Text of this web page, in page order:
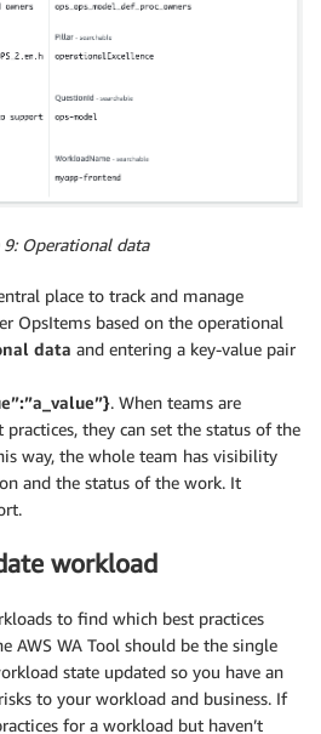
9: Operational data
place to track and manage
OpsItems based on the operational
data and entering a key-value pair
. When teams are
they can set the status of the
way, the whole team has visibility
and the status of the work. It
workload
to find which best practices
AWS WA Tool should be the single
state updated so you have an
to your workload and business. If
for a workload but haven’t